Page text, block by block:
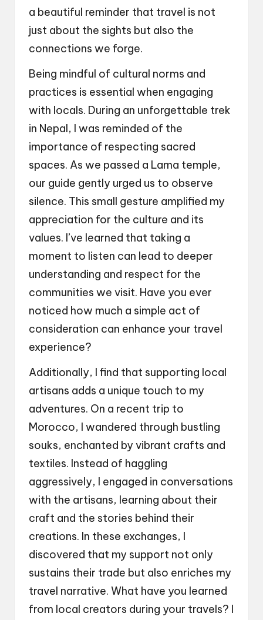
a beautiful reminder that travel is not
just about the sights but also the
connections we forge.
Being mindful of cultural norms and
practices is essential when engaging
with locals. During an unforgettable trek
in Nepal, I was reminded of the
importance of respecting sacred
spaces. As we passed a Lama temple,
our guide gently urged us to observe
silence. This small gesture amplified my
appreciation for the culture and its
values. I’ve learned that taking a
moment to listen can lead to deeper
understanding and respect for the
communities we visit. Have you ever
noticed how much a simple act of
consideration can enhance your travel
experience?
Additionally, I find that supporting local
artisans adds a unique touch to my
adventures. On a recent trip to
Morocco, I wandered through bustling
souks, enchanted by vibrant crafts and
textiles. Instead of haggling
aggressively, I engaged in conversations
with the artisans, learning about their
craft and the stories behind their
creations. In these exchanges, I
discovered that my support not only
sustains their trade but also enriches my
travel narrative. What have you learned
from local creators during your travels? I